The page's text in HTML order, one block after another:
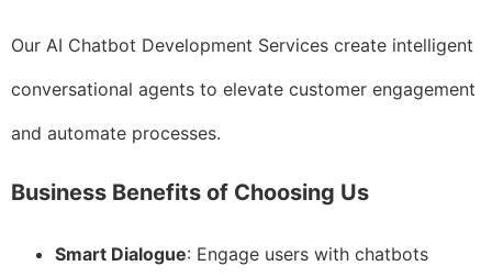
Our AI Chatbot Development Services create intelligent
conversational agents to elevate customer engagement
and automate processes.
Business Benefits of Choosing Us
Smart Dialogue: Engage users with chatbots